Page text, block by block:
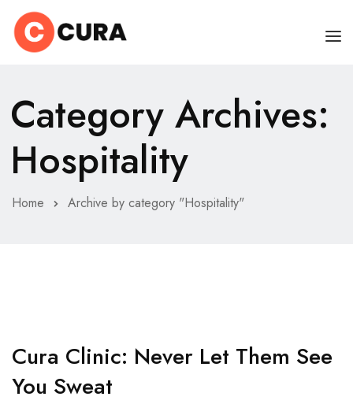
OUR DOCTORS
CLINIC SCHEDULE
DEPARTMENTS
Category Archives:
Hospitality
Home Archive by category "Hospitality"
Cura Clinic: Never Let Them See
You Sweat